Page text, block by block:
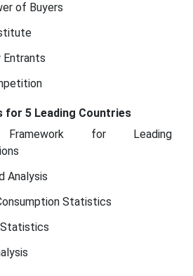
of Buyers
for 5 Leading Countries
Framework for Leading
Analysis
Statistics